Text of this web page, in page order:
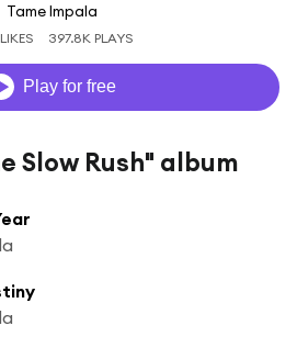
Tame Impala
397.8K PLAYS
Play for free
Slow Rush" album